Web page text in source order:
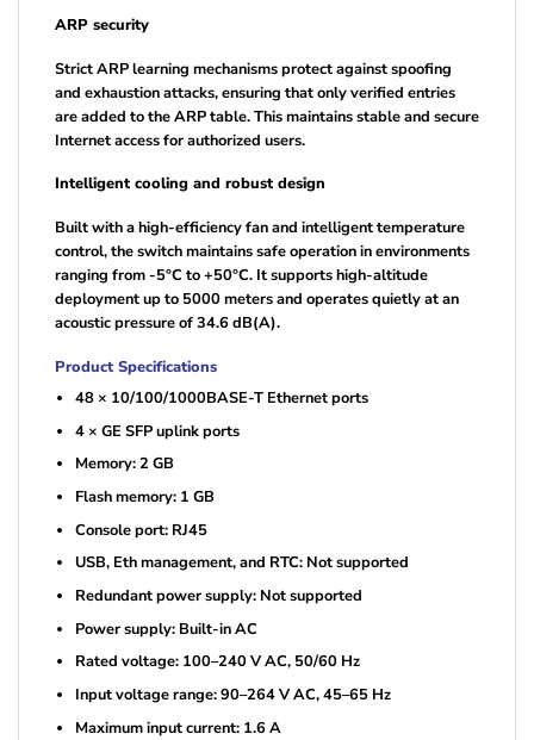
ARP security
Strict ARP learning mechanisms protect against spoofing
and exhaustion attacks, ensuring that only verified entries
are added to the ARP table. This maintains stable and secure
Internet access for authorized users.
Intelligent cooling and robust design
Built with a high-efficiency fan and intelligent temperature
control, the switch maintains safe operation in environments
ranging from -5°C to +50°C. It supports high-altitude
deployment up to 5000 meters and operates quietly at an
acoustic pressure of 34.6 dB(A).
Product Specifications
48 × 10/100/1000BASE-T Ethernet ports
4 × GE SFP uplink ports
Memory: 2 GB
Flash memory: 1 GB
Console port: RJ45
USB, Eth management, and RTC: Not supported
Redundant power supply: Not supported
Power supply: Built-in AC
Rated voltage: 100–240 V AC, 50/60 Hz
Input voltage range: 90–264 V AC, 45–65 Hz
Maximum input current: 1.6 A